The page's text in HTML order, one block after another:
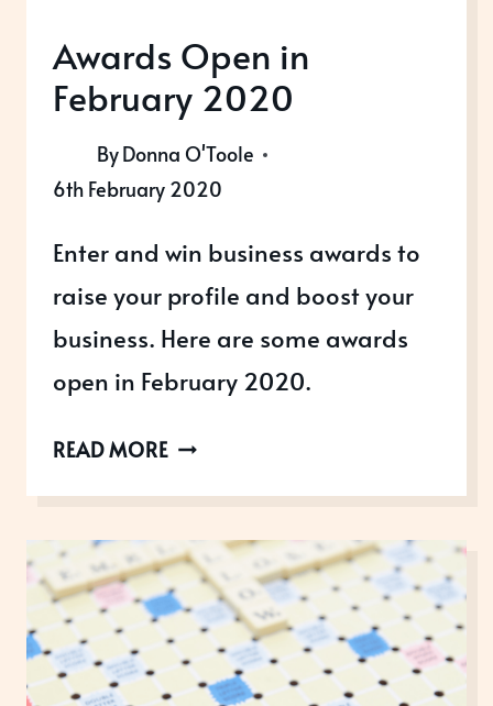
Awards Open in
February 2020
ByDonna O'Toole
6th February 2020
Enter and win business awards to
raise your profile and boost your
business. Here are some awards
open in February 2020.
READ MOREAWARDS
FEBRUARY
2020